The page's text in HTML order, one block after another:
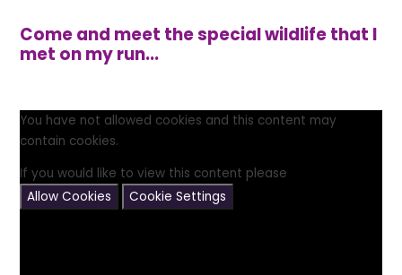
Come and meet the special wildlife that I
met on my run...
You have not allowed cookies and this content may
contain cookies.
If you would like to view this content please
Allow Cookies
Cookie Settings